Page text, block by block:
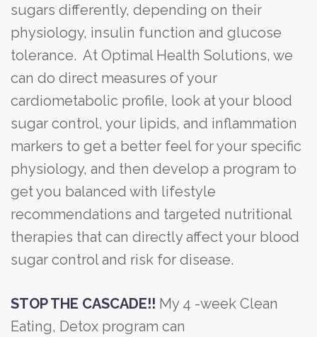
sugars differently, depending on their
physiology, insulin function and glucose
tolerance. At Optimal Health Solutions, we
can do direct measures of your
cardiometabolic profile, look at your blood
sugar control, your lipids, and inflammation
markers to get a better feel for your specific
physiology, and then develop a program to
get you balanced with lifestyle
recommendations and targeted nutritional
therapies that can directly affect your blood
sugar control and risk for disease.
STOP THE CASCADE!! My 4 -week Clean
Eating, Detox program can